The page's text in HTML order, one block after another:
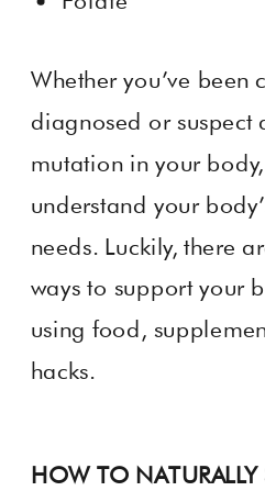
Whether you’ve been
diagnosed or suspect
mutation in your
understand your
needs. Luckily, there
ways to support your
using food,
hacks.
HOW TO NATURALLY